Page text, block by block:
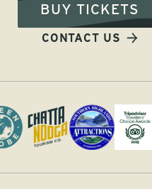
BUY TICKETS
CONTACT US